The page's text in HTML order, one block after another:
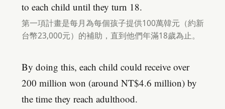
to each child until they turn 18.
第一項計畫是每月為每個孩子提供100萬韓元（約新
台幣23,000元）的補助，直到他們年滿18歲為止。
By doing this, each child could receive over
200 million won (around NT$4.6 million) by
the time they reach adulthood.